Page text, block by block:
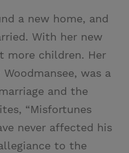
a new home, and
With her new
more children. Her
was a
and the
“Misfortunes
never affected his
to the